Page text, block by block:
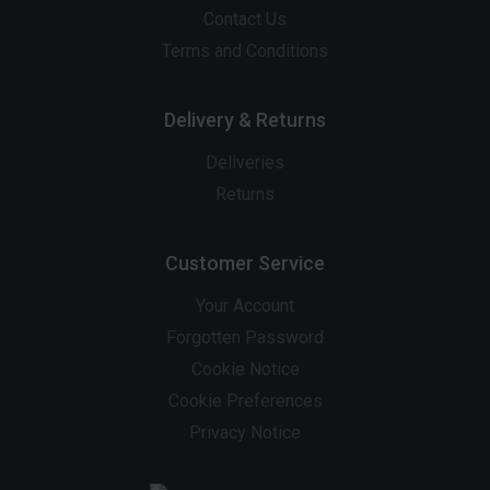
Contact Us
Terms and Conditions
Delivery & Returns
Deliveries
Returns
Customer Service
Your Account
Forgotten Password
Cookie Notice
Cookie Preferences
Privacy Notice